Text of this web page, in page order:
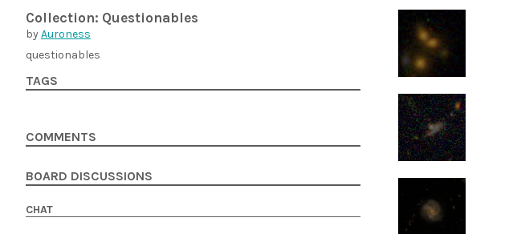
Collection: Questionables
byAuroness
questionables
TAGS
COMMENTS
BOARD DISCUSSIONS
CHAT